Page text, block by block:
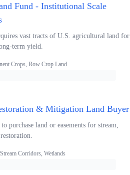
Fund - Institutional Scale
vast tracts of U.S. agricultural land for
term yield.
Crops, Row Crop Land
& Mitigation Land Buyer
purchase land or easements for stream,
Corridors, Wetlands